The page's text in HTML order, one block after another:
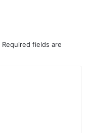
Required fields are